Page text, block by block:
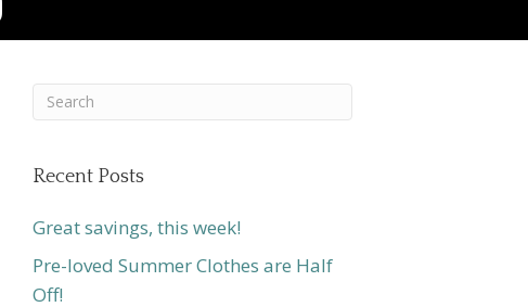
Recent Posts
Great savings, this week!
Pre-loved Summer Clothes are Half
Off!